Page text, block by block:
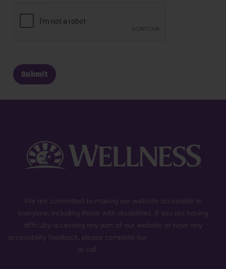
We are committed to making our website accessible to
everyone, including those with disabilities. If you are having
difficulty accessing any part of our website or have any
accessibility feedback, please complete our
,
or call
.